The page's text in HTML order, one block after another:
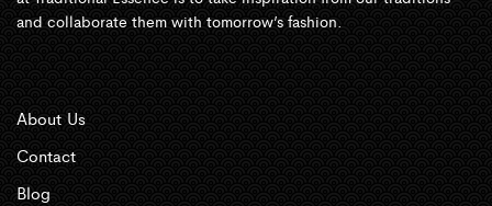
and collaborate them with tomorrow’s fashion.
About Us
Contact
Blog